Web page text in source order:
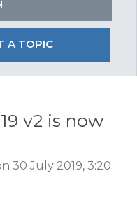
A TOPIC
v2 is now
30 July 2019, 3:20